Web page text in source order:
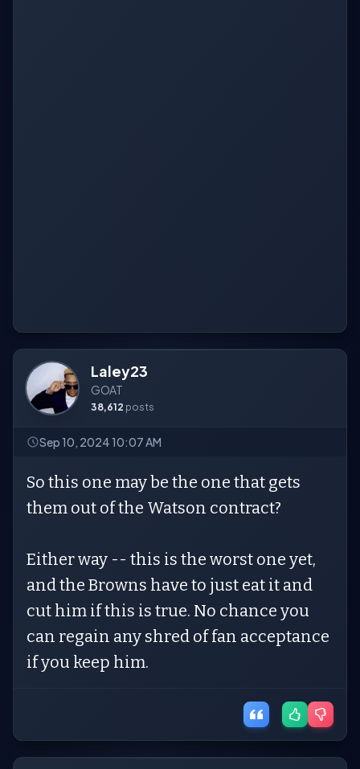
Laley23
GOAT
38,612 posts
Sep 10, 2024 10:07 AM
So this one may be the one that gets
them out of the Watson contract?
Either way -- this is the worst one yet,
and the Browns have to just eat it and
cut him if this is true. No chance you
can regain any shred of fan acceptance
if you keep him.